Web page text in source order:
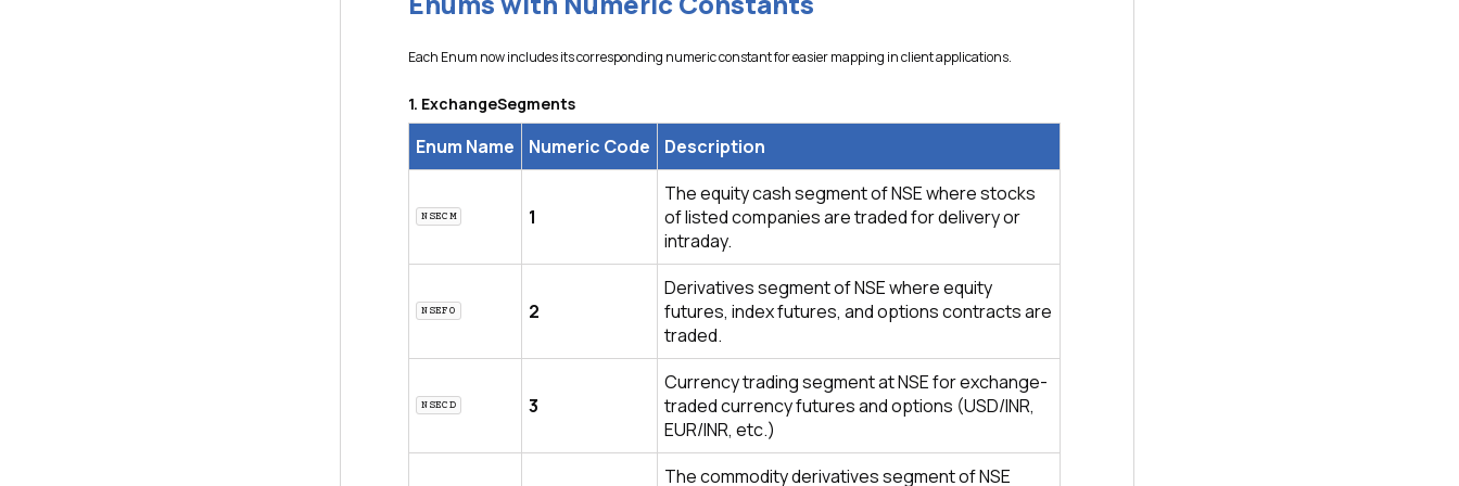
Each Enum now includes its corresponding numeric constant for easier mapping in client applications.
1. ExchangeSegments
Enum Name Numeric Code Description
NSECM 1
The equity cash segment of NSE where stocks
of listed companies are traded for delivery or
intraday.
NSEFO 2
Derivatives segment of NSE where equity
futures, index futures, and options contracts are
traded.
NSECD 3
Currency trading segment at NSE for exchange-
traded currency futures and options (USD/INR,
EUR/INR, etc.)
The commodity derivatives segment of NSE